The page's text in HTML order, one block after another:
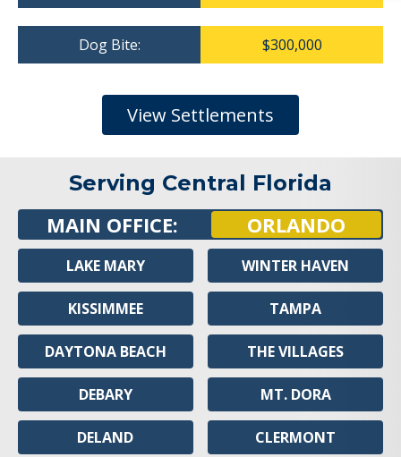
Dog Bite: $300,000
View Settlements
Serving Central Florida
MAIN OFFICE: ORLANDO
LAKE MARY
KISSIMMEE
DAYTONA BEACH
DEBARY
DELAND
WINTER HAVEN
TAMPA
THE VILLAGES
MT. DORA
CLERMONT